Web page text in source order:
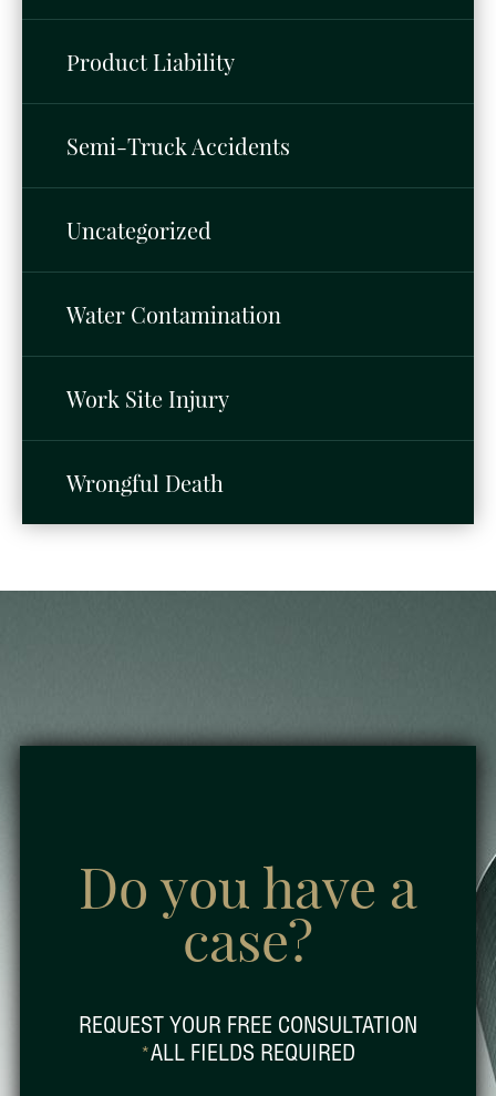
Product Liability
Semi-Truck Accidents
Uncategorized
Water Contamination
Work Site Injury
Wrongful Death
Do you have a
case?
REQUEST YOUR FREE CONSULTATION
*ALL FIELDS REQUIRED